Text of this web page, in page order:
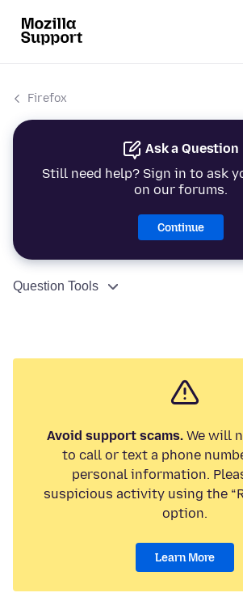
Firefox
Ask a Question
Still need help? Sign in to ask
on our forums.
Continue
Question Tools
Avoid support scams. We will
to call or text a phone
personal information.
suspicious activity using the
option.
Learn More